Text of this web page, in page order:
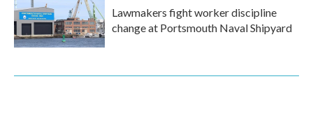
Lawmakers fight worker discipline
change at Portsmouth Naval Shipyard